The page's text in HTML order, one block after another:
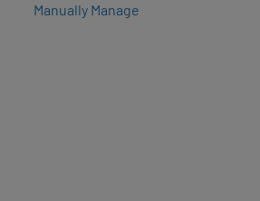
Manually Manage